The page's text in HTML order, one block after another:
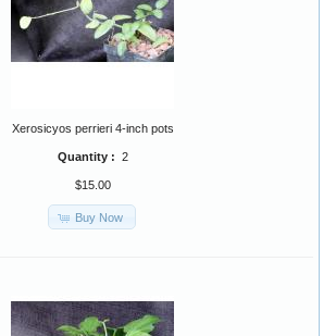
Xerosicyos perrieri 4-inch pots
Quantity : 2
$15.00
Buy Now